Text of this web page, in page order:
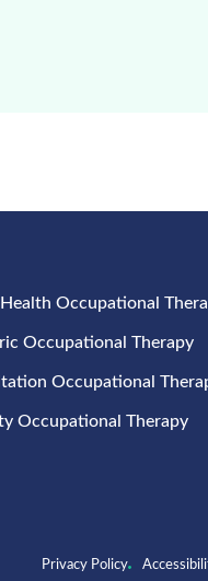
Occupational
Occupational Therapy
Occupational
Occupational Therapy
Privacy Policy